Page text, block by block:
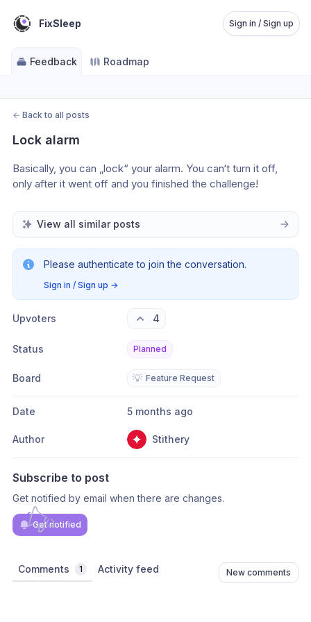
FixSleep Sign in / Sign up
Feedback Roadmap
← Back to all posts
Lock alarm
Basically, you can „lock“ your alarm. You can‘t turn it off,
only after it went off and you finished the challenge!
View all similar posts
Please authenticate to join the conversation.
Sign in / Sign up →
Upvoters 4
Status Planned
Board 💡 Feature Request
Date 5 months ago
Author Stithery
Subscribe to post
Get notified by email when there are changes.
Get notified
Comments 1 Activity feed New comments